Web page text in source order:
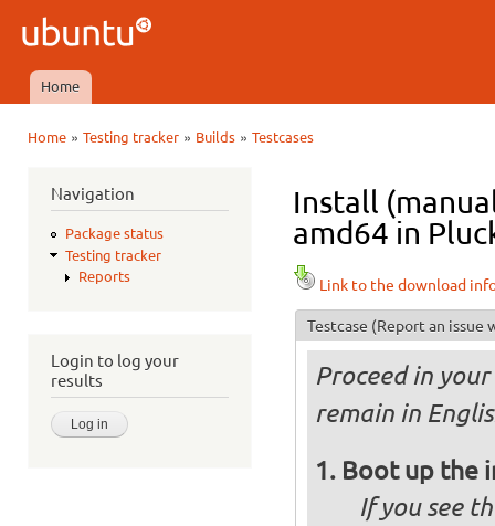
Ubuntu
QA
Main menu
Home
Home» Testing tracker» Builds» Testcases
Navigation
Package status
Testing tracker
Reports
Login to log your
results
Install
amd64 in
Link to the download
Testcase (Report an issue
Proceed in
remain in
Boot up the
If you see